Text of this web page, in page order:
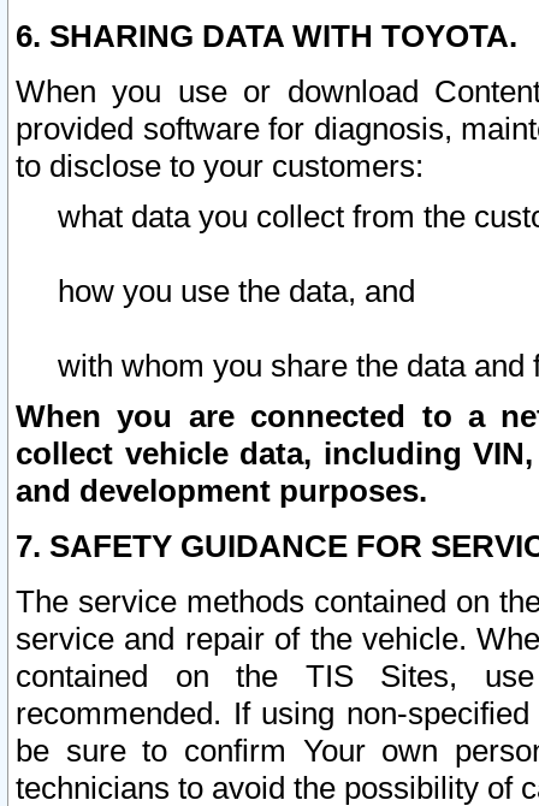
6. SHARING DATA WITH TOYOTA.
When you use or download
provided software for diagnosis,
to disclose to your customers:
what data you collect from the
how you use the data, and
with whom you share the data and
When you are connected to a
collect vehicle data, including
and development purposes.
7. SAFETY GUIDANCE FOR
The service methods contained on
service and repair of the vehicle.
contained on the TIS Sites,
recommended. If using non-
be sure to confirm Your own
technicians to avoid the possibility of